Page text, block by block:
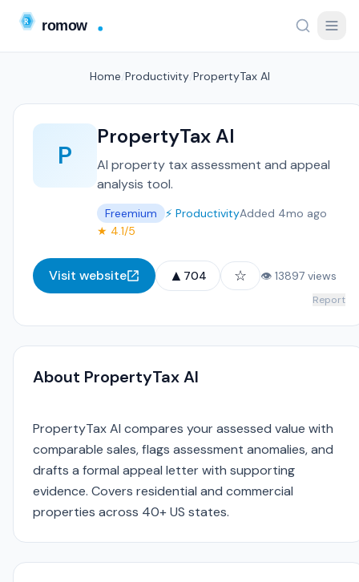
Home Productivity/ PropertyTax AI
P
PropertyTax AI
AI property tax assessment and appeal
analysis tool.
Freemium ⚡ ProductivityAdded 4mo ago
★ 4.1/5
Visit website ▲ 704 ☆ 👁 13897 views
Report
About PropertyTax AI
PropertyTax AI compares your assessed value with
comparable sales, flags assessment anomalies, and
drafts a formal appeal letter with supporting
evidence. Covers residential and commercial
properties across 40+ US states.